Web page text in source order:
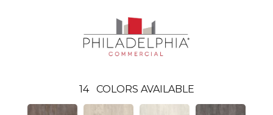
14 COLORS AVAILABLE